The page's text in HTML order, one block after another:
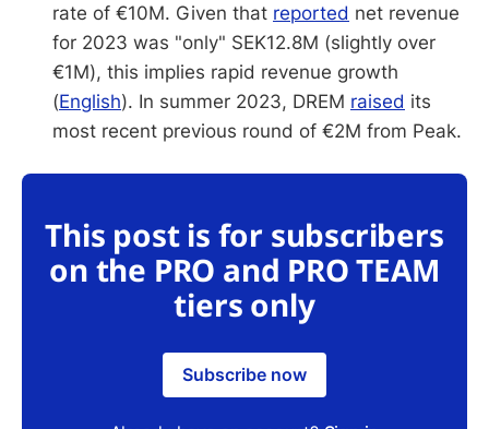
rate of €10M. Given that reported net revenue
for 2023 was "only" SEK12.8M (slightly over
€1M), this implies rapid revenue growth
(English). In summer 2023, DREM raised its
most recent previous round of €2M from Peak.
This post is for subscribers
on the PRO and PRO TEAM
tiers only
Subscribe now